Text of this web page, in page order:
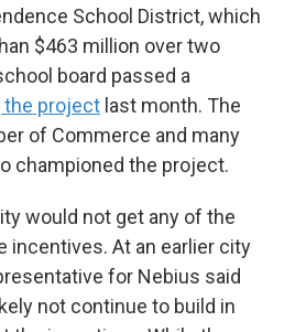
School District, which
$463 million over two
board passed a
the project last month. The
of Commerce and many
championed the project.
would not get any of the
incentives. At an earlier city
for Nebius said
not continue to build in